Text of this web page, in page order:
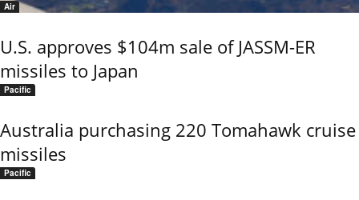
Air
U.S. approves $104m sale of JASSM-ER
missiles to Japan
Pacific
Australia purchasing 220 Tomahawk cruise
missiles
Pacific